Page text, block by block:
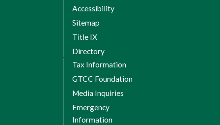
Accessibility
Sitemap
Title IX
Directory
Tax Information
GTCC Foundation
Media Inquiries
Emergency
Information